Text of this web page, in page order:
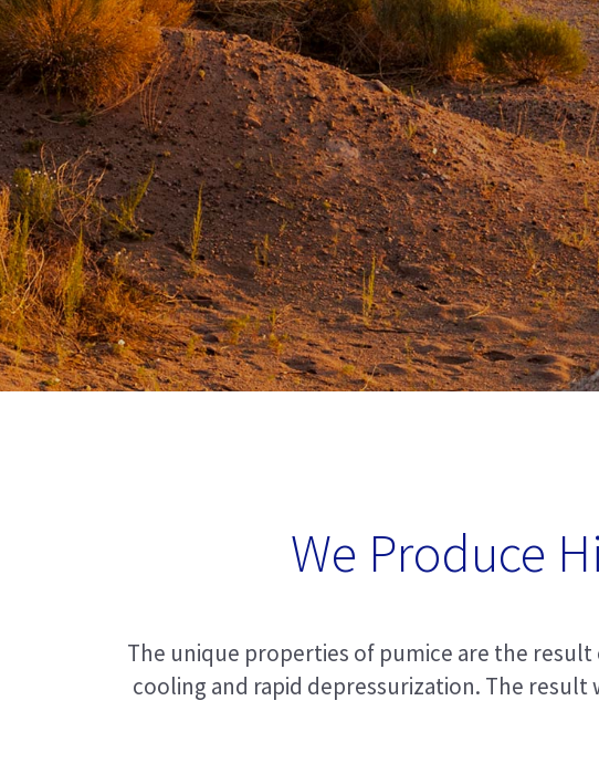
Our Commitment
Our Goals
Operations
Storm Water Pollution Prevention Plan
Downloads & Resources
Find a Distributor
News
We Produce
The unique properties of pumice are the
cooling and rapid depressurization. The